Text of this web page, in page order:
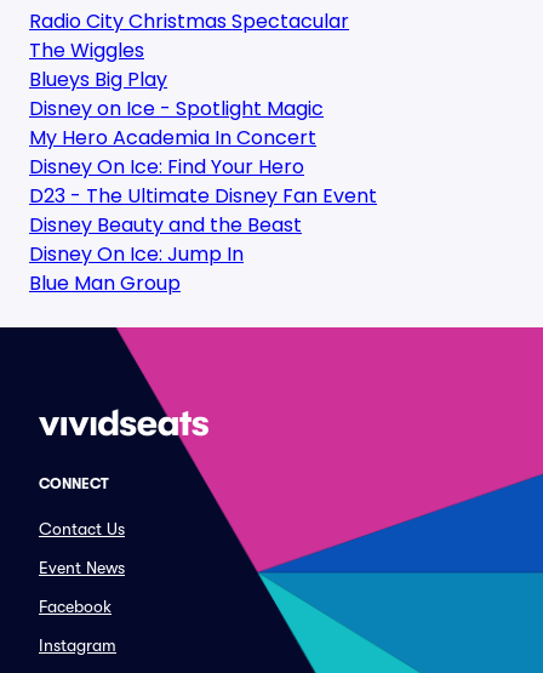
Radio City Christmas Spectacular
The Wiggles
Blueys Big Play
Disney on Ice - Spotlight Magic
My Hero Academia In Concert
Disney On Ice: Find Your Hero
D23 - The Ultimate Disney Fan Event
Disney Beauty and the Beast
Disney On Ice: Jump In
Blue Man Group
CONNECT
Contact Us
Event News
Facebook
Instagram